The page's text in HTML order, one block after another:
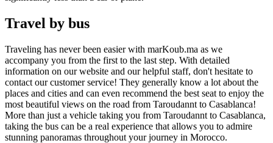
Travel by bus
Traveling has never been easier with marKoub.ma as we
accompany you from the first to the last step. With detailed
information on our website and our helpful staff, don't hesitate to
contact our customer service! They generally know a lot about the
places and cities and can even recommend the best seat to enjoy the
most beautiful views on the road from Taroudannt to Casablanca!
More than just a vehicle taking you from Taroudannt to Casablanca,
taking the bus can be a real experience that allows you to admire
stunning panoramas throughout your journey in Morocco.